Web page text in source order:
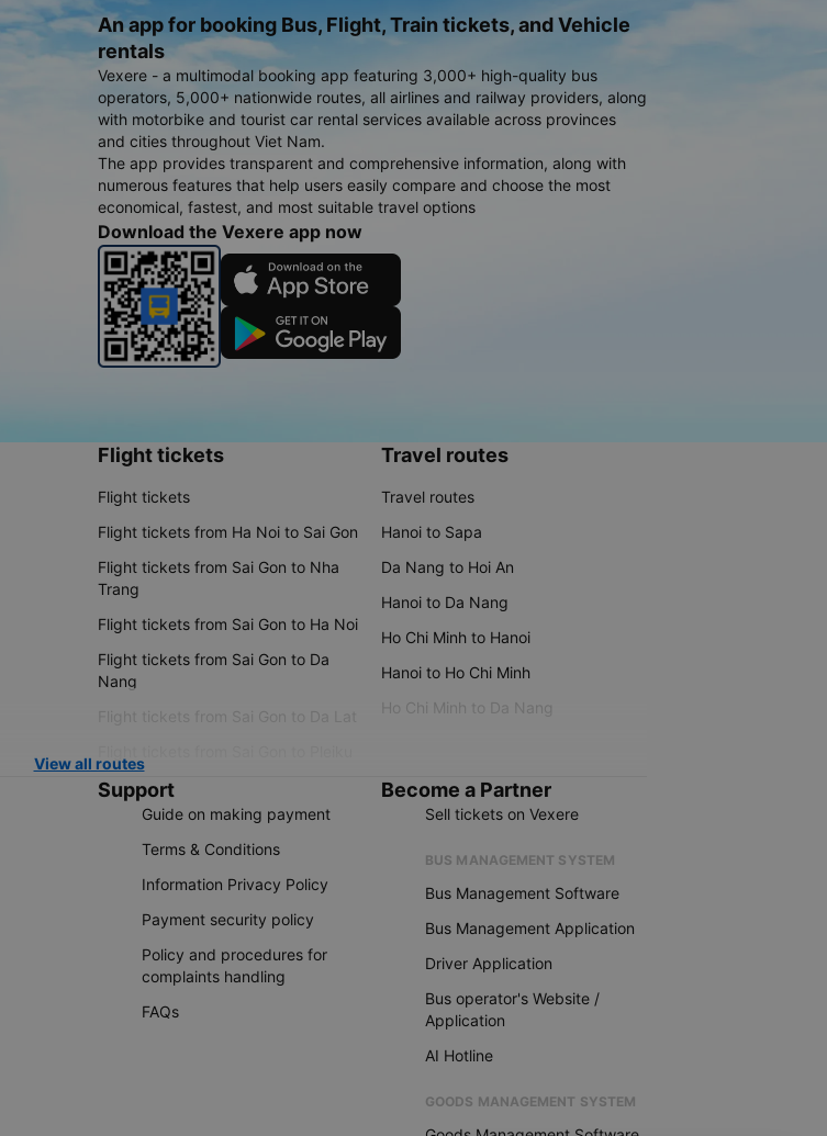
An app for booking Bus, Flight, Train tickets, and Vehicle
rentals
Vexere - a multimodal booking app featuring 3,000+ high-quality bus
operators, 5,000+ nationwide routes, all airlines and railway providers, along
with motorbike and tourist car rental services available across provinces
and cities throughout Viet Nam.
The app provides transparent and comprehensive information, along with
numerous features that help users easily compare and choose the most
economical, fastest, and most suitable travel options
Download the Vexere app now
Flight tickets
Flight tickets
Flight tickets from Ha Noi to Sai Gon
Flight tickets from Sai Gon to Nha
Trang
Flight tickets from Sai Gon to Ha Noi
Flight tickets from Sai Gon to Da
Nang
Flight tickets from Sai Gon to Da Lat
Travel routes
Travel routes
Hanoi to Sapa
Da Nang to Hoi An
Hanoi to Da Nang
Ho Chi Minh to Hanoi
Hanoi to Ho Chi Minh
Ho Chi Minh to Da Nang
View all routes
Support
Guide on making payment
Terms & Conditions
Information Privacy Policy
Payment security policy
Policy and procedures for
complaints handling
FAQs
Become a Partner
Sell tickets on Vexere
BUS MANAGEMENT SYSTEM
Bus Management Software
Bus Management Application
Driver Application
Bus operator's Website /
Application
AI Hotline
GOODS MANAGEMENT SYSTEM